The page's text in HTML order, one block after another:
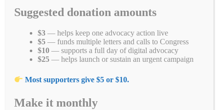
Search
Suggested donation amounts
$3 — helps keep one advocacy action live
$5 — funds multiple letters and calls to Congress
$10 — supports a full day of digital advocacy
$25 — helps launch or sustain an urgent campaign
Most supporters give $5 or $10.
Make it monthly